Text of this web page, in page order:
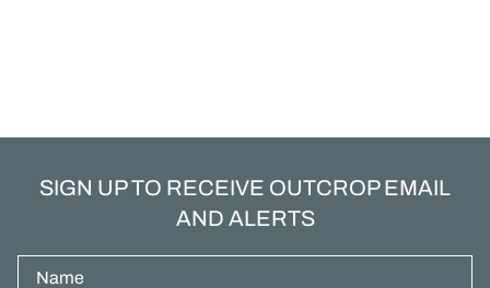
SIGN UP TO RECEIVE OUTCROP EMAIL
AND ALERTS